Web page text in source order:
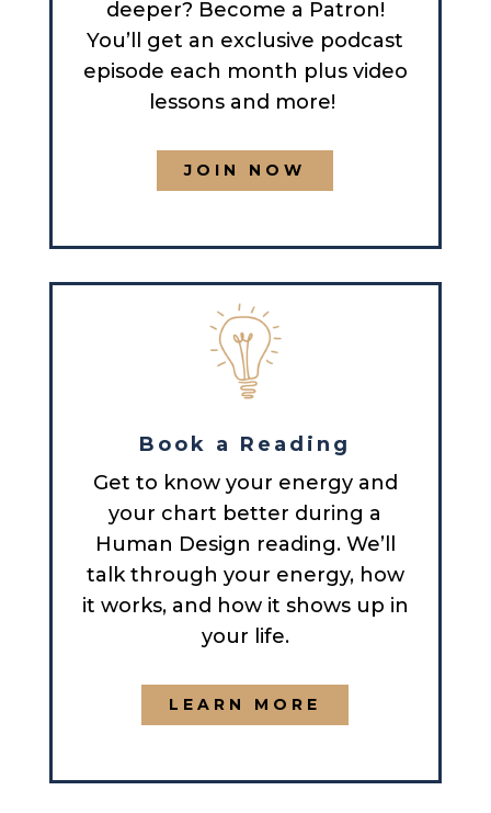
deeper? Become a Patron!
You’ll get an exclusive podcast
episode each month plus video
lessons and more!
JOIN NOW
Book a Reading
Get to know your energy and
your chart better during a
Human Design reading. We’ll
talk through your energy, how
it works, and how it shows up in
your life.
LEARN MORE